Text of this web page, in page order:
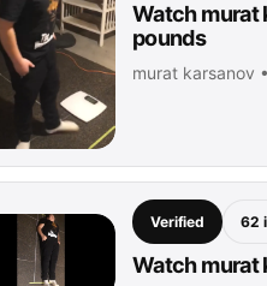
Watch murat
pounds
murat karsanov
Verified 62
Watch murat